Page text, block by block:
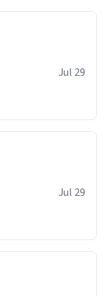
Jul 29
Jul 29